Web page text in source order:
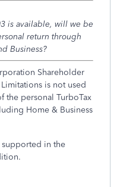
is available, will we be
return through
Business?
Shareholder
is not used
the personal TurboTax
Home & Business
supported in the